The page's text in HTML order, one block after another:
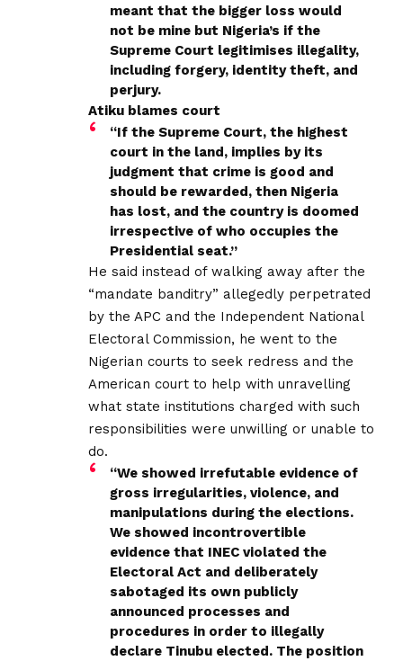
meant that the bigger loss would
not be mine but Nigeria’s if the
Supreme Court legitimises illegality,
including forgery, identity theft, and
perjury.
Atiku blames court
“If the Supreme Court, the highest
court in the land, implies by its
judgment that crime is good and
should be rewarded, then Nigeria
has lost, and the country is doomed
irrespective of who occupies the
Presidential seat.”
He said instead of walking away after the
“mandate banditry” allegedly perpetrated
by the APC and the Independent National
Electoral Commission, he went to the
Nigerian courts to seek redress and the
American court to help with unravelling
what state institutions charged with such
responsibilities were unwilling or unable to
do.
“We showed irrefutable evidence of
gross irregularities, violence, and
manipulations during the elections.
We showed incontrovertible
evidence that INEC violated the
Electoral Act and deliberately
sabotaged its own publicly
announced processes and
procedures in order to illegally
declare Tinubu elected. The position